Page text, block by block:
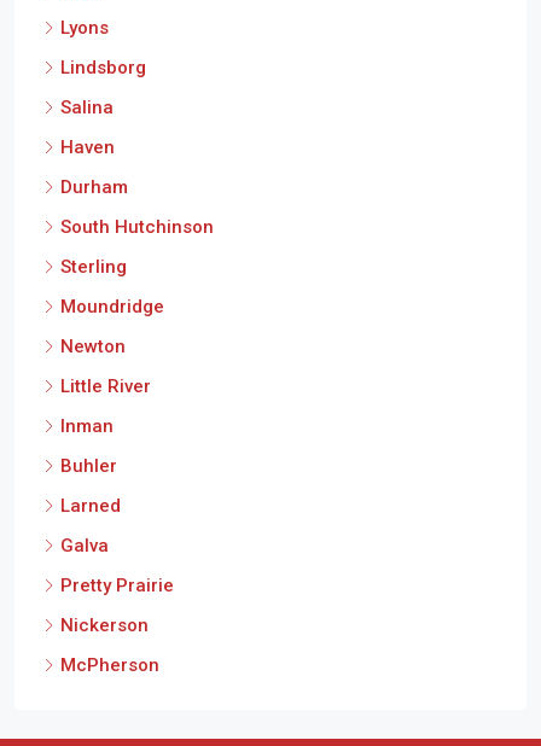
Lyons
Lindsborg
Salina
Haven
Durham
South Hutchinson
Sterling
Moundridge
Newton
Little River
Inman
Buhler
Larned
Galva
Pretty Prairie
Nickerson
McPherson